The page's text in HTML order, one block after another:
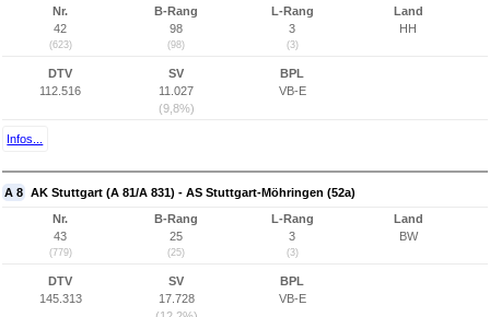
Nr.
42
(623)
B-Rang
98
(98)
L-Rang
3
(3)
Land
HH
DTV
112.516
SV
11.027
(9,8%)
BPL
VB-E
Infos...
A 8 AK Stuttgart (A 81/A 831) - AS Stuttgart-Möhringen (52a)
Nr.
43
(779)
B-Rang
25
(25)
L-Rang
3
(3)
Land
BW
DTV
145.313
SV
17.728
BPL
VB-E